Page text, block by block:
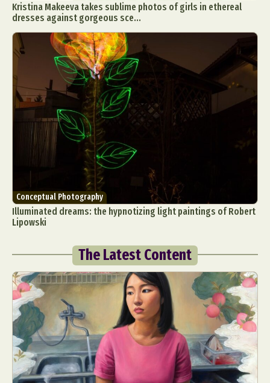
Kristina Makeeva takes sublime photos of girls in ethereal
dresses against gorgeous sce...
Conceptual Photography
Illuminated dreams: the hypnotizing light paintings of Robert
Lipowski
The Latest Content